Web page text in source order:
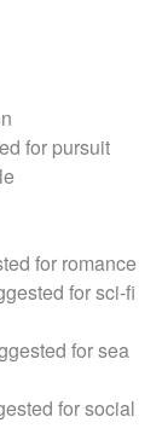
for pursuit
for romance
for sci-fi
for sea
for social